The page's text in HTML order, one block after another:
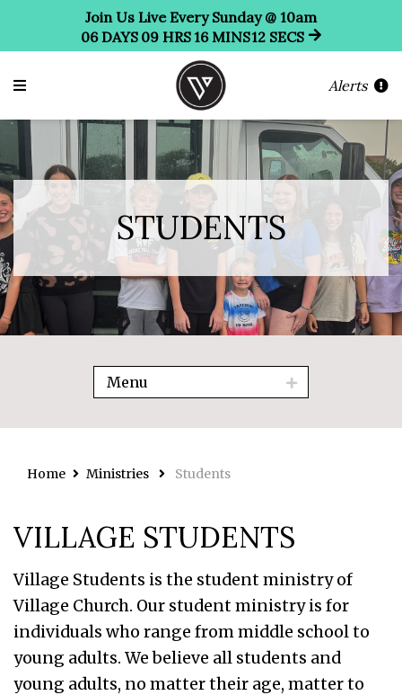
Join Us Live Every Sunday @ 10am
06 DAYS 09 HRS16 MINS12 SECS
Alerts
STUDENTS
Menu
Home Ministries Students
VILLAGE STUDENTS
Village Students is the student ministry of
Village Church. Our student ministry is for
individuals who range from middle school to
young adults. We believe all students and
young adults, no matter their age, matter to